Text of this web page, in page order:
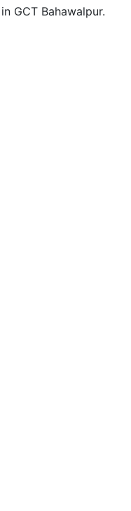
GCT Bahawalpur.